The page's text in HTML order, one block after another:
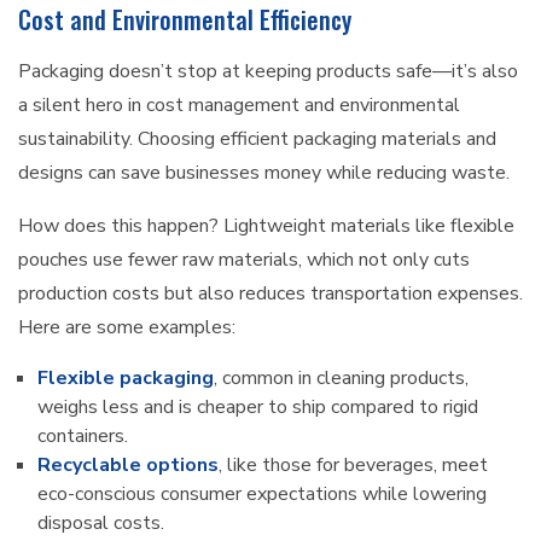
Cost and Environmental Efficiency
Packaging doesn’t stop at keeping products safe—it’s also
a silent hero in cost management and environmental
sustainability. Choosing efficient packaging materials and
designs can save businesses money while reducing waste.
How does this happen? Lightweight materials like flexible
pouches use fewer raw materials, which not only cuts
production costs but also reduces transportation expenses.
Here are some examples:
Flexible packaging, common in cleaning products,
weighs less and is cheaper to ship compared to rigid
containers.
Recyclable options, like those for beverages, meet
eco-conscious consumer expectations while lowering
disposal costs.